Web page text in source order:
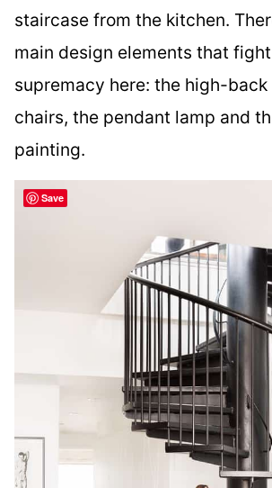
staircase from the kitchen.
main design elements that
supremacy here: the high-
chairs, the pendant lamp and
painting.
Save